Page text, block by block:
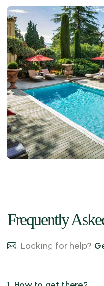
Frequently
Looking for help?